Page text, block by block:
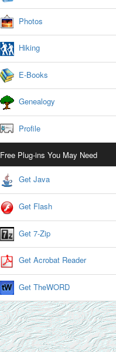
Photos
Hiking
E-Books
Genealogy
Profile
Free Plug-ins You May Need
Get Java
Get Flash
Get 7-Zip
Get Acrobat Reader
Get TheWORD